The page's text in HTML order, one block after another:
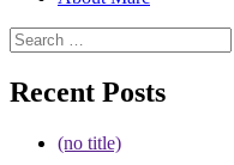
Search
for:
Recent Posts
(no title)